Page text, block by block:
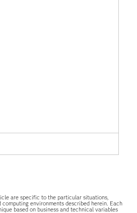
are specific to the particular situations,
computing environments described herein. Each
based on business and technical variables